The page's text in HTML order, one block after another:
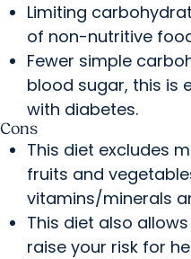
Limiting
of non-nutritive
Fewer simple
blood sugar, this is
with diabetes.
Cons
This diet excludes
fruits and
vitamins/minerals
This diet also
raise your risk for